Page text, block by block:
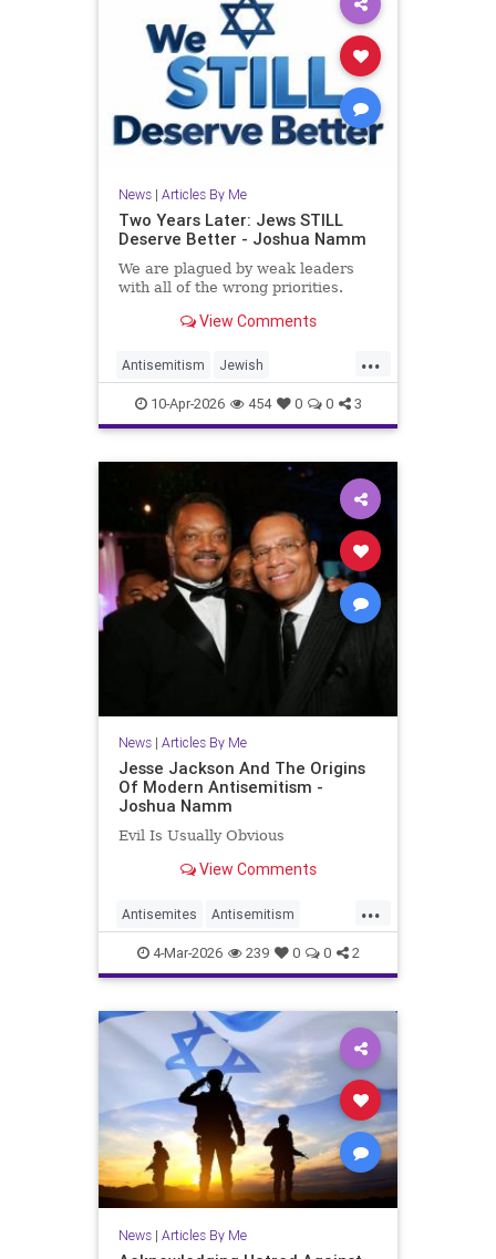
News| Articles By Me
Two Years Later: Jews STILL
Deserve Better - Joshua Namm
We are plagued by weak leaders
with all of the wrong priorities.
View Comments
...
Antisemitism Jewish
JewishCommunity
JewishLeadership JoshuaNamm
10-Apr-2026 454 0 0 3
News| Articles By Me
Jesse Jackson And The Origins
Of Modern Antisemitism -
Joshua Namm
Evil Is Usually Obvious
View Comments
...
Antisemites Antisemitism
JesseJackson Jewish
JoshuaNamm
4-Mar-2026 239 0 0 2
News| Articles By Me